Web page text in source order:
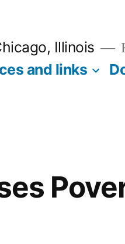
Illinois
and links